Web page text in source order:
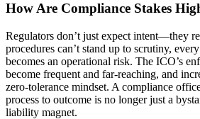
How Are Compliance Stakes
Regulators don’t just expect intent—they
procedures can’t stand up to scrutiny,
becomes an operational risk. The ICO’s
become frequent and far-reaching, and
zero-tolerance mindset. A compliance
process to outcome is no longer just a
liability magnet.